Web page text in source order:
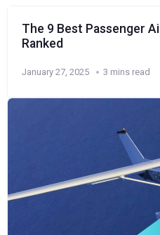
The 9 Best Passenger
Ranked
January 27, 2025 3 mins read